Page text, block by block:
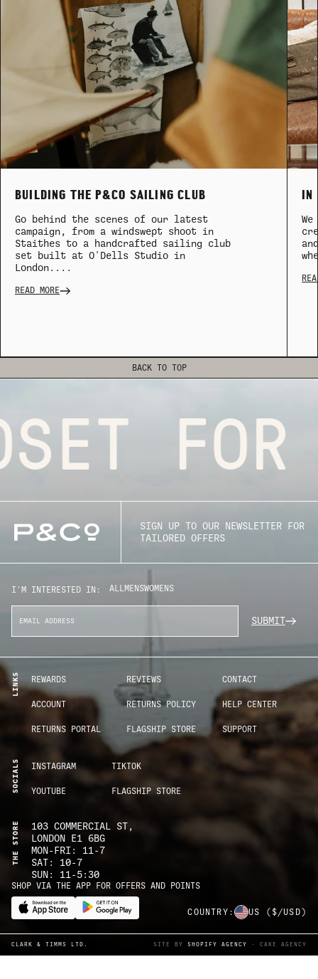
BUILDING THE P&CO SAILING CLUB
Go behind the scenes of our latest
campaign, from a windswept shoot in
Staithes to a handcrafted sailing club
set built at O'Dells Studio in
London....
READ MORE
IN
BACK TO TOP
FOR
SIGN UP TO OUR NEWSLETTER FOR
TAILORED OFFERS
I'M INTERESTED IN: ALL MENSWOMENS
SUBMIT
LINKS REWARDS REVIEWS CONTACT
ACCOUNT RETURNS POLICY HELP CENTER
RETURNS PORTAL FLAGSHIP STORE SUPPORT
SOCIALS INSTAGRAM TIKTOK
YOUTUBE FLAGSHIP STORE
THE STORE
103 COMMERCIAL ST,
LONDON E1 6BG
MON-FRI: 11-7
SAT: 10-7
SUN: 11-5:30
SHOP VIA THE APP FOR OFFERS AND POINTS
COUNTRY: US ($/USD)
CLARK & TIMMS LTD. SITE BY SHOPIFY AGENCY - CAKE AGENCY